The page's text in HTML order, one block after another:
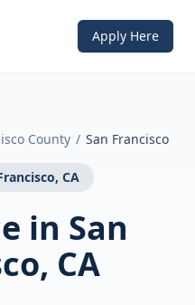
Apply Here
County / San Francisco
CA
in San
CA